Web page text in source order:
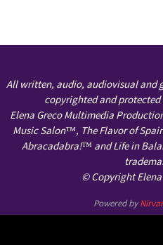
All written, audio, audiovisual and
copyrighted and
Elena Greco Multimedia
Music Salon™, The Flavor of
Abracadabra!™ and Life in
© Copyright Elena
Powered by